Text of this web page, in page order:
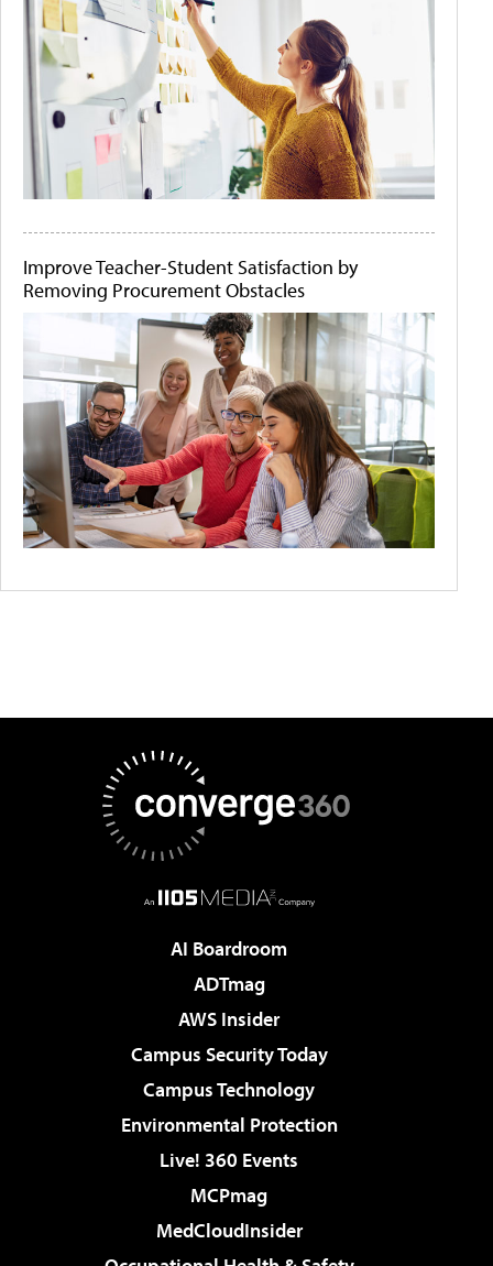
Improve Teacher-Student Satisfaction by
Removing Procurement Obstacles
AI Boardroom
ADTmag
AWS Insider
Campus Security Today
Campus Technology
Environmental Protection
Live! 360 Events
MCPmag
MedCloudInsider